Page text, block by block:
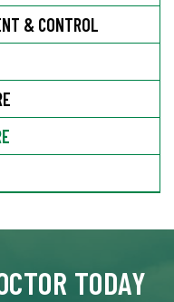
& CONTROL
TODAY